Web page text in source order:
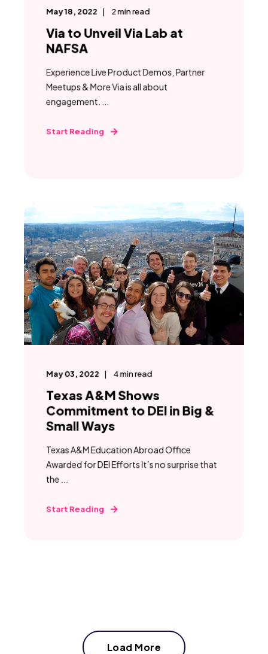
May 18, 2022 2min read
Via to Unveil Via Lab at
NAFSA
Experience Live Product Demos, Partner
Meetups & More Via is all about
engagement. ...
Start Reading
May 03, 2022 4min read
Texas A&M Shows
Commitment to DEI in Big &
Small Ways
Texas A&M Education Abroad Office
Awarded for DEI Efforts It’s no surprise that
the ...
Start Reading
Load More